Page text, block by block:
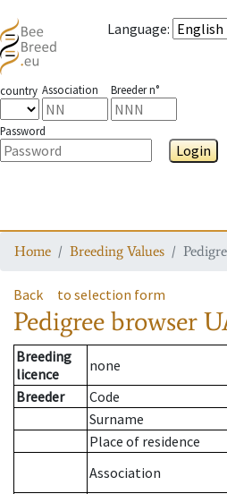
Language:
country Association Breeder n°
Password
Login
Home Breeding Values
Back to selection form
Pedigree browser
Breeding
licence
none
Breeder
Code
Surname
Place of residence
Association